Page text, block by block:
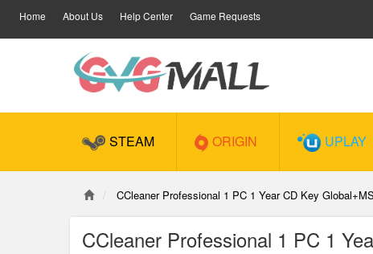
Home About Us Help Center Game Requests
STEAM ORIGIN UPLAY
CCleaner Professional 1 PC 1 Year CD Key
CCleaner Professional 1 PC 1